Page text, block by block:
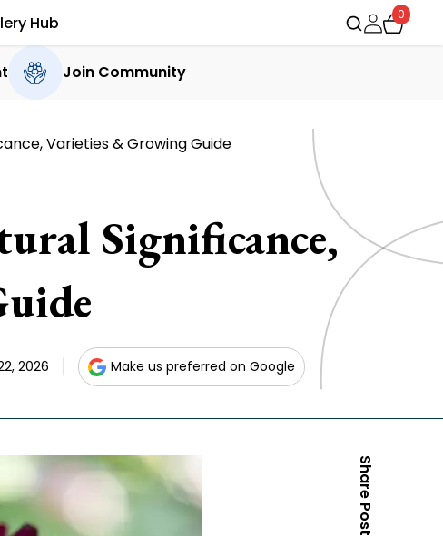
Hub 0
Join Community
Varieties & Growing Guide
Significance,
2026 Make us preferred on Google
Share Post